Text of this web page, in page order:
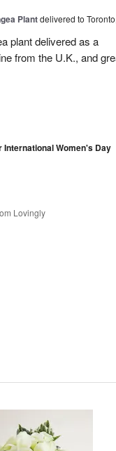
Plantdelivered to
plant delivered as a
from the U.K., and
International Women's Day
Lovingly